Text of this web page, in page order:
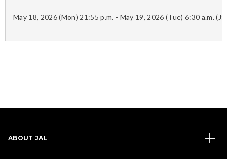
May 18, 2026 (Mon) 21:55 p.m. - May 19, 2026 (Tue) 6:30 a.m.
ABOUT JAL